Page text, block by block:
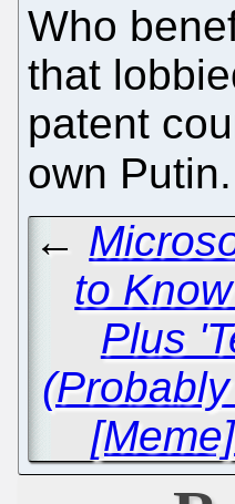
Who
that
patent
own Putin.
←
to
Plus